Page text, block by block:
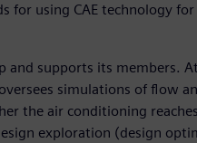
for using CAE technology
and supports its members.
simulations of flow
the air conditioning
exploration (design